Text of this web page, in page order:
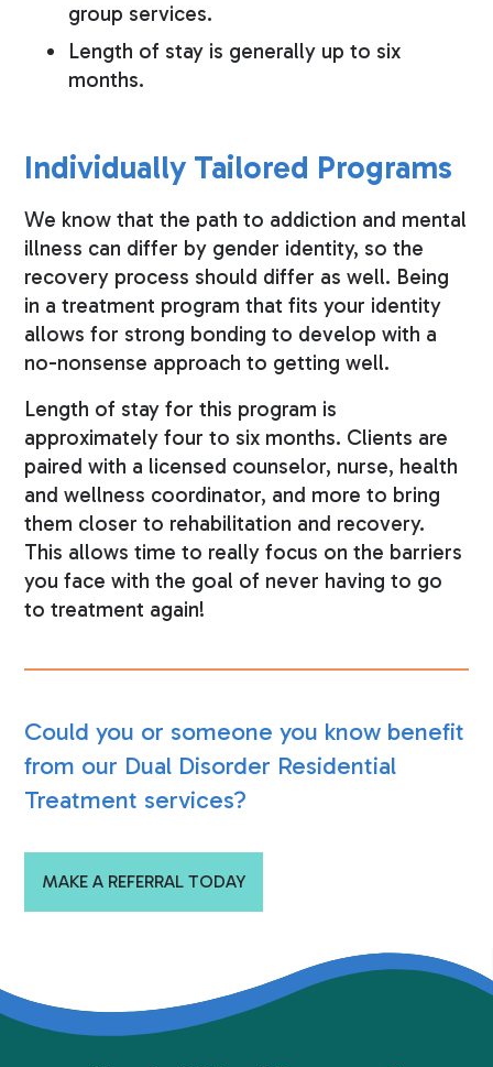
group services.
Length of stay is generally up to six
months.
Individually Tailored Programs
We know that the path to addiction and mental
illness can differ by gender identity, so the
recovery process should differ as well. Being
in a treatment program that fits your identity
allows for strong bonding to develop with a
no-nonsense approach to getting well.
Length of stay for this program is
approximately four to six months. Clients are
paired with a licensed counselor, nurse, health
and wellness coordinator, and more to bring
them closer to rehabilitation and recovery.
This allows time to really focus on the barriers
you face with the goal of never having to go
to treatment again!
Could you or someone you know benefit
from our Dual Disorder Residential
Treatment services?
MAKE A REFERRAL TODAY